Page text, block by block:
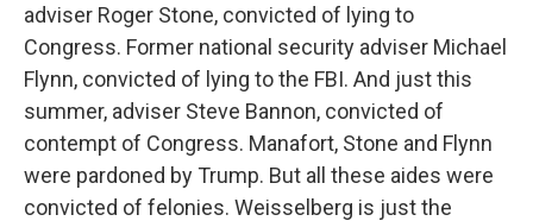
adviser Roger Stone, convicted of lying to
Congress. Former national security adviser Michael
Flynn, convicted of lying to the FBI. And just this
summer, adviser Steve Bannon, convicted of
contempt of Congress. Manafort, Stone and Flynn
were pardoned by Trump. But all these aides were
convicted of felonies. Weisselberg is just the